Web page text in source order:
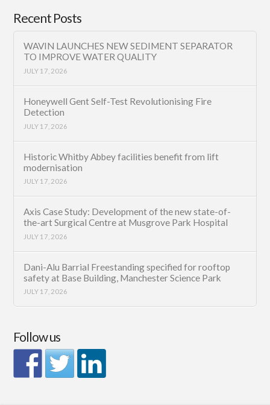
Recent Posts
WAVIN LAUNCHES NEW SEDIMENT SEPARATOR
TO IMPROVE WATER QUALITY
JULY 17, 2026
Honeywell Gent Self-Test Revolutionising Fire
Detection
JULY 17, 2026
Historic Whitby Abbey facilities benefit from lift
modernisation
JULY 17, 2026
Axis Case Study: Development of the new state-of-
the-art Surgical Centre at Musgrove Park Hospital
JULY 17, 2026
Dani-Alu Barrial Freestanding specified for rooftop
safety at Base Building, Manchester Science Park
JULY 17, 2026
Follow us